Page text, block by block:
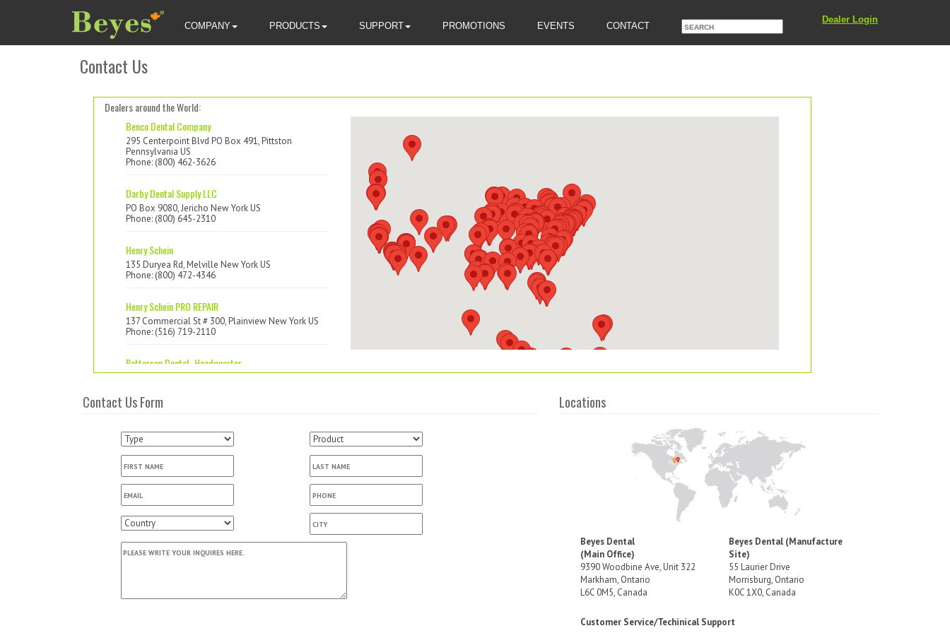
Dealer Login
COMPANY PRODUCTS SUPPORT PROMOTIONS EVENTS CONTACT
Contact Us
Dealers around the World:
Benco Dental Company
295 Centerpoint Blvd PO Box 491, Pittston
Pennsylvania US
Phone: (800) 462-3626
Darby Dental Supply LLC
PO Box 9080, Jericho New York US
Phone: (800) 645-2310
Henry Schein
135 Duryea Rd, Melville New York US
Phone: (800) 472-4346
Henry Schein PRO REPAIR
137 Commercial St # 300, Plainview New York US
Phone: (516) 719-2110
Patterson Dental -Headquarter
Phone: (800) 328-5536
Patterson Dental (Branch 636)
2128 Citygate Drive, Columbus Ohio US
Phone: (614) 473-6000
Professional Design's
7615 Olentangy River Road, Columbus Ohio US
Absolute Budget Dental Med Supply Inc.
P.O.Box 610937, San Jose California US
AL HADAD LLC RMH3 Dental
Contact Us Form Locations
Beyes Dental
(Main Office)
9390 Woodbine Ave, Unit 322
Markham, Ontario
L6C 0M5, Canada
Beyes Dental (Manufacture
Site)
55 Laurier Drive
Morrisburg, Ontario
K0C 1X0, Canada
Customer Service/Techinical Support